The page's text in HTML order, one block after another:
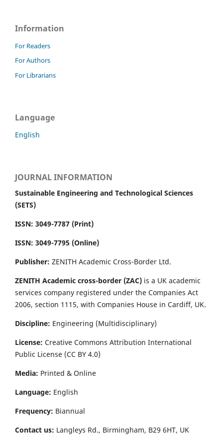
Information
For Readers
For Authors
For Librarians
Language
English
JOURNAL INFORMATION
Sustainable Engineering and Technological Sciences
(SETS)
ISSN: 3049-7787 (Print)
ISSN: 3049-7795 (Online)
Publisher: ZENITH Academic Cross-Border Ltd.
ZENITH Academic cross-border (ZAC) is a UK academic
services company registered under the Companies Act
2006, section 1115, with Companies House in Cardiff, UK.
Discipline: Engineering (Multidisciplinary)
License: Creative Commons Attribution International
Public License (CC BY 4.0)
Media: Printed & Online
Language: English
Frequency: Biannual
Contact us: Langleys Rd., Birmingham, B29 6HT, UK